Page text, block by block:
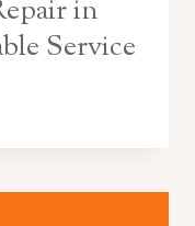
in
Service